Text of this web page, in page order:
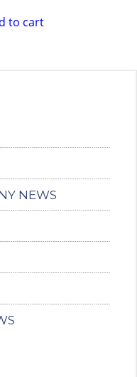
to cart
NEWS